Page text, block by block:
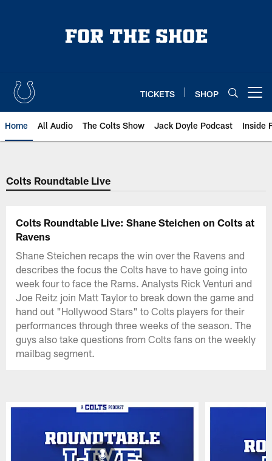
TICKETS SHOP
Home All Audio The Colts Show Jack Doyle Podcast Inside
Colts Roundtable Live
Colts Roundtable Live: Shane Steichen on Colts at
Ravens
Shane Steichen recaps the win over the Ravens and
describes the focus the Colts have to have going into
week four to face the Rams. Analysts Rick Venturi and
Joe Reitz join Matt Taylor to break down the game and
hand out "Hollywood Stars" to Colts players for their
performances through three weeks of the season. The
guys also take questions from Colts fans on the weekly
mailbag segment.